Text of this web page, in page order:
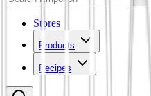
Stores
Products
Recipes